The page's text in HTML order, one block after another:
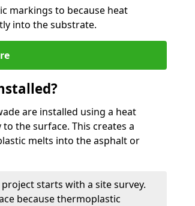
markings to because heat
into the substrate.
are installed using a heat
the surface. This creates a
melts into the asphalt or
starts with a site survey.
because thermoplastic